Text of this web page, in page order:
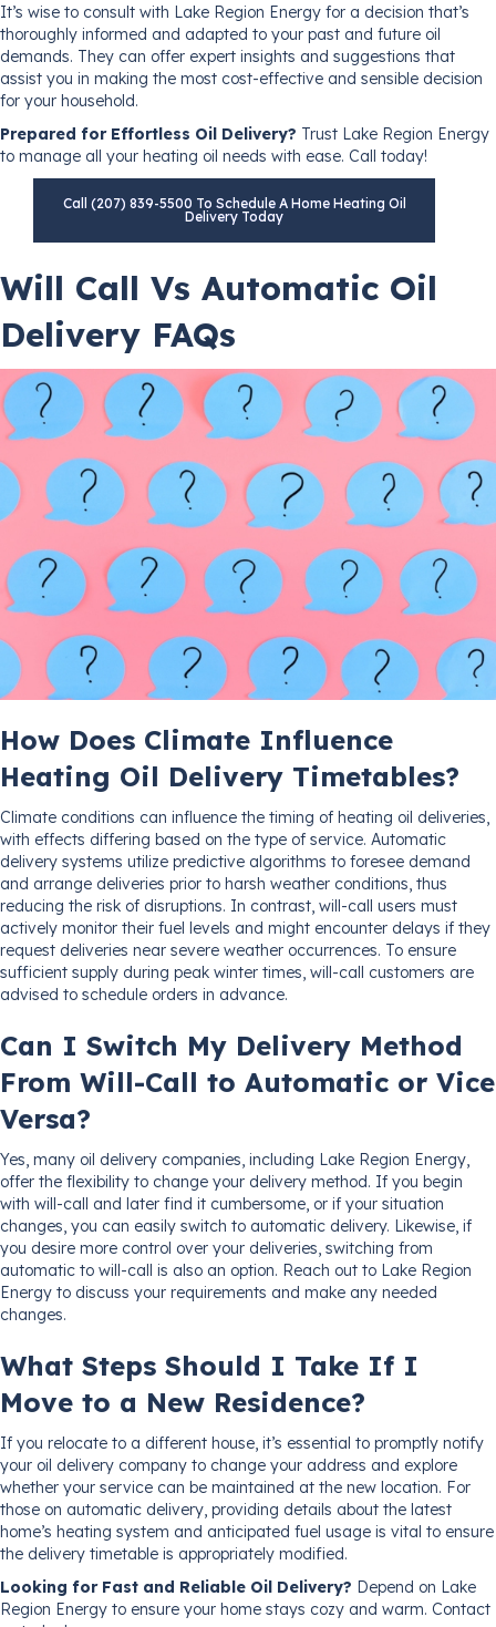
It’s wise to consult with Lake Region Energy for a decision that’s
thoroughly informed and adapted to your past and future oil
demands. They can offer expert insights and suggestions that
assist you in making the most cost-effective and sensible decision
for your household.
Prepared for Effortless Oil Delivery? Trust Lake Region Energy
to manage all your heating oil needs with ease. Call today!
Call (207) 839-5500 To Schedule A Home Heating Oil
Delivery Today
Will Call Vs Automatic Oil
Delivery FAQs
How Does Climate Influence
Heating Oil Delivery Timetables?
Climate conditions can influence the timing of heating oil deliveries,
with effects differing based on the type of service. Automatic
delivery systems utilize predictive algorithms to foresee demand
and arrange deliveries prior to harsh weather conditions, thus
reducing the risk of disruptions. In contrast, will-call users must
actively monitor their fuel levels and might encounter delays if they
request deliveries near severe weather occurrences. To ensure
sufficient supply during peak winter times, will-call customers are
advised to schedule orders in advance.
Can I Switch My Delivery Method
From Will-Call to Automatic or Vice
Versa?
Yes, many oil delivery companies, including Lake Region Energy,
offer the flexibility to change your delivery method. If you begin
with will-call and later find it cumbersome, or if your situation
changes, you can easily switch to automatic delivery. Likewise, if
you desire more control over your deliveries, switching from
automatic to will-call is also an option. Reach out to Lake Region
Energy to discuss your requirements and make any needed
changes.
What Steps Should I Take If I
Move to a New Residence?
If you relocate to a different house, it’s essential to promptly notify
your oil delivery company to change your address and explore
whether your service can be maintained at the new location. For
those on automatic delivery, providing details about the latest
home’s heating system and anticipated fuel usage is vital to ensure
the delivery timetable is appropriately modified.
Looking for Fast and Reliable Oil Delivery? Depend on Lake
Region Energy to ensure your home stays cozy and warm. Contact